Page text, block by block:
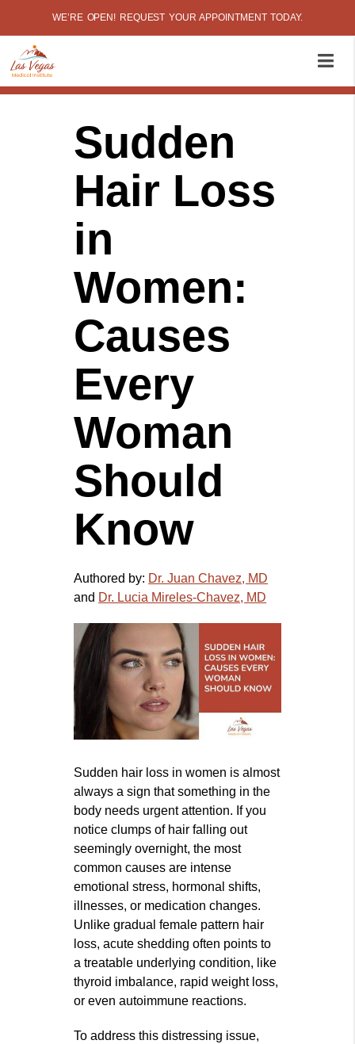
WE’RE OPEN! REQUEST YOUR APPOINTMENT TODAY.
Sudden
Hair Loss
in
Women:
Causes
Every
Woman
Should
Know
Authored by: Dr. Juan Chavez, MD
and Dr. Lucia Mireles-Chavez, MD
Sudden hair loss in women is almost
always a sign that something in the
body needs urgent attention. If you
notice clumps of hair falling out
seemingly overnight, the most
common causes are intense
emotional stress, hormonal shifts,
illnesses, or medication changes.
Unlike gradual female pattern hair
loss, acute shedding often points to
a treatable underlying condition, like
thyroid imbalance, rapid weight loss,
or even autoimmune reactions.
To address this distressing issue,